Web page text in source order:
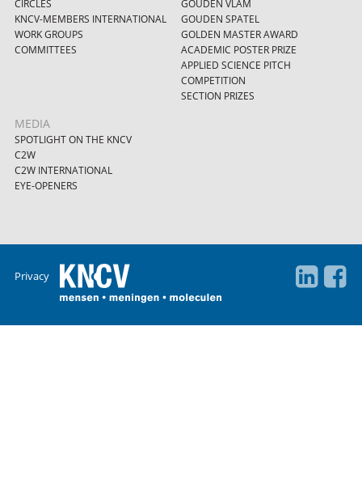
CIRCLES
KNCV-MEMBERS INTERNATIONAL
WORK GROUPS
COMMITTEES
GOUDEN VLAM
GOUDEN SPATEL
GOLDEN MASTER AWARD
ACADEMIC POSTER PRIZE
APPLIED SCIENCE PITCH
COMPETITION
SECTION PRIZES
MEDIA
SPOTLIGHT ON THE KNCV
C2W
C2W INTERNATIONAL
EYE-OPENERS
Privacy